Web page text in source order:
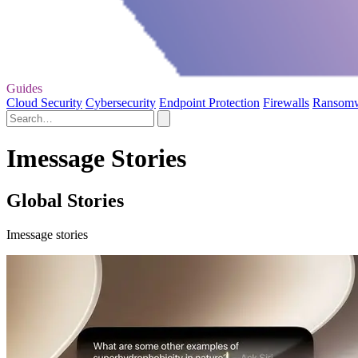
Guides
Cloud Security Cybersecurity Endpoint Protection Firewalls
Imessage Stories
Global Stories
Imessage stories